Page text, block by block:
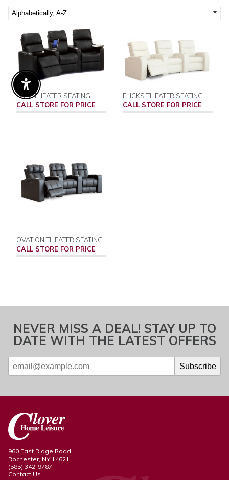
ELITE THEATER SEATING
CALL STORE FOR PRICE
FLICKS THEATER SEATING
CALL STORE FOR PRICE
OVATION THEATER SEATING
CALL STORE FOR PRICE
NEVER MISS A DEAL! STAY UP TO
DATE WITH THE LATEST OFFERS
960 East Ridge Road
Rochester, NY 14621
(585) 342-9787
Contact Us
Enable Accessibility